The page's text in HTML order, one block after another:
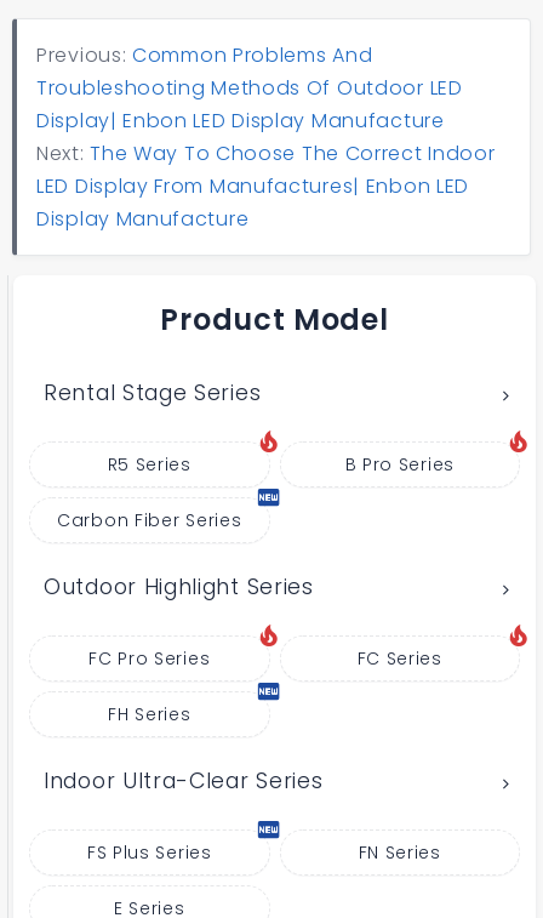
Previous: Common Problems And
Troubleshooting Methods Of Outdoor LED
Display| Enbon LED Display Manufacture
Next:The Way To Choose The Correct Indoor
LED Display From Manufactures| Enbon LED
Display Manufacture
Product Model
Rental Stage Series
R5 Series B Pro Series
Carbon Fiber Series
Outdoor Highlight Series
FC Pro Series FC Series
FH Series
Indoor Ultra-Clear Series
FS Plus Series FN Series
E Series